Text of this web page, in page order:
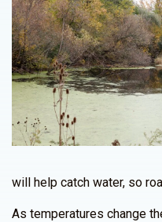
will help catch water, so
As temperatures change